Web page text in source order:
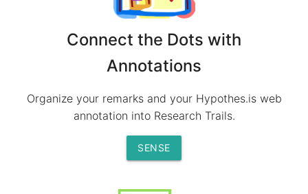
Connect the Dots with
Annotations
Organize your remarks and your Hypothes.is web
annotation into Research Trails.
SENSE